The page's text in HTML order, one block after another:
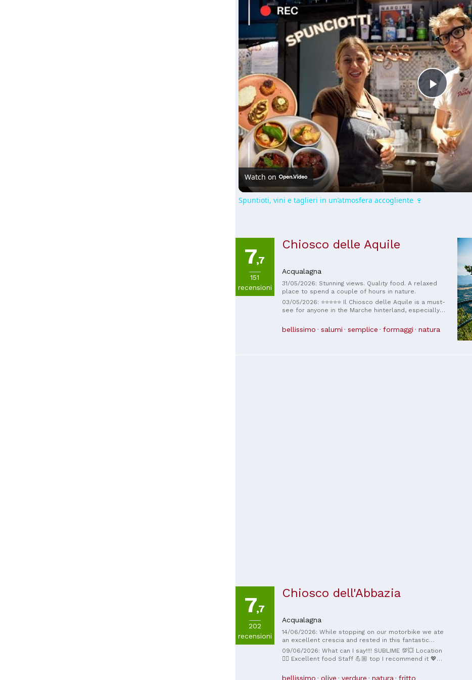
Play
Video
Watch on
Spuntioti, vini e taglieri in un’atmosfera accogliente 🍷
7,7
151
recensioni
Chiosco delle Aquile
Acqualagna
31/05/2026: Stunning views. Quality food. A relaxed
place to spend a couple of hours in nature.
03/05/2026: ⭐⭐⭐⭐⭐ Il Chiosco delle Aquile is a must-
see for anyone in the Marche hinterland, especially in
are undoubtedly the piadinas and arrosticini:
authentic, tasty, and prepared with great care,
bellissimo salumi semplice formaggi natura
7,7
202
recensioni
Chiosco dell'Abbazia
Acqualagna
14/06/2026: While stopping on our motorbike we ate
an excellent crescia and rested in this fantastic
place
09/06/2026: What can I say!!!! SUBLIME 💯💥 Location
👍🏼 Excellent food Staff 💪🏼 top I recommend it 💖
bellissimo olive verdure natura fritto